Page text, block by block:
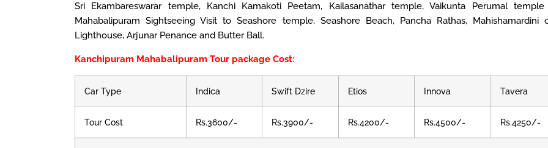
Sri Ekambareswarar temple, Kanchi Kamakoti Peetam, Kailasanathar temple, Vaikunta Perumal
Mahabalipuram Sightseeing Visit to Seashore temple, Seashore Beach, Pancha Rathas, Mahishamardini
Lighthouse, Arjunar Penance and Butter Ball.
Kanchipuram Mahabalipuram Tour package Cost:
Car Type Indica Swift Dzire Etios Innova Tavera
Tour Cost Rs.3600/- Rs.3900/- Rs.4200/- Rs.4500/- Rs.4250/-